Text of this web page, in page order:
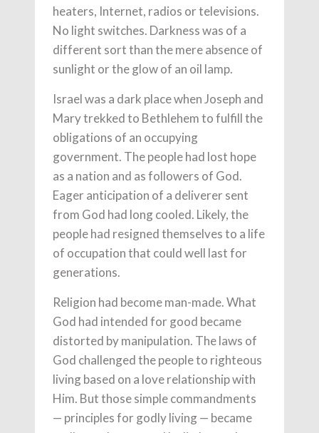
heaters, Internet, radios or televisions.
No light switches. Darkness was of a
different sort than the mere absence of
sunlight or the glow of an oil lamp.
Israel was a dark place when Joseph and
Mary trekked to Bethlehem to fulfill the
obligations of an occupying
government. The people had lost hope
as a nation and as followers of God.
Eager anticipation of a deliverer sent
from God had long cooled. Likely, the
people had resigned themselves to a life
of occupation that could well last for
generations.
Religion had become man-made. What
God had intended for good became
distorted by manipulation. The laws of
God challenged the people to righteous
living based on a love relationship with
Him. But those simple commandments
— principles for godly living — became